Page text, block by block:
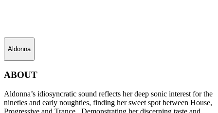
Aldonna
ABOUT
Aldonna’s idiosyncratic sound reflects her deep sonic interest for the
nineties and early noughties, finding her sweet spot between House,
Progressive and Trance. Demonstrating her discerning taste and